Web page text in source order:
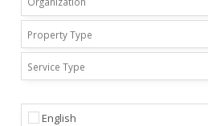
Property Type
Service Type
English